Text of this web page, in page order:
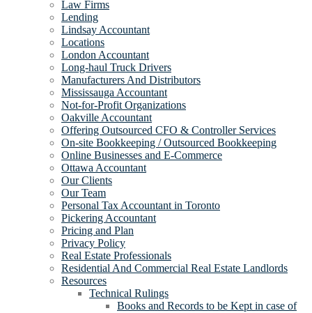
Law Firms
Lending
Lindsay Accountant
Locations
London Accountant
Long-haul Truck Drivers
Manufacturers And Distributors
Mississauga Accountant
Not-for-Profit Organizations
Oakville Accountant
Offering Outsourced CFO & Controller Services
On-site Bookkeeping / Outsourced Bookkeeping
Online Businesses and E-Commerce
Ottawa Accountant
Our Clients
Our Team
Personal Tax Accountant in Toronto
Pickering Accountant
Pricing and Plan
Privacy Policy
Real Estate Professionals
Residential And Commercial Real Estate Landlords
Resources
Technical Rulings
Books and Records to be Kept in case of